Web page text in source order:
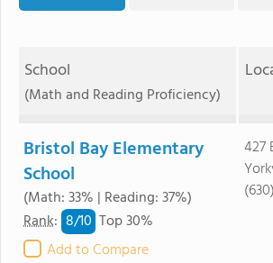
School
(Math and Reading Proficiency)
Bristol Bay Elementary
School
(Math: 33% | Reading: 37%)
Rank: 8/10 Top 30%
Add to Compare
427